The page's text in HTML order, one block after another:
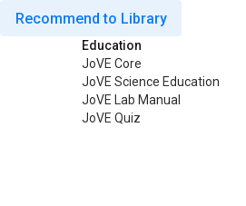
Recommend to Library
Education
JoVE Core
JoVE Science Education
JoVE Lab Manual
JoVE Quiz